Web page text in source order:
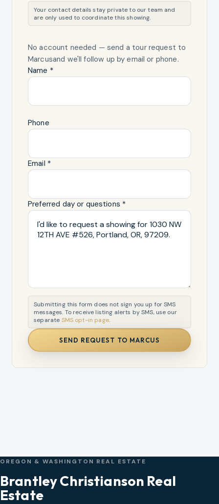
Your contact details stay private to our team and
are only used to coordinate this showing.
No account needed — send a tour request to
Marcusand we'll follow up by email or phone.
Name *
Phone
Email *
Preferred day or questions *
Submitting this form does not sign you up for SMS
messages. To receive listing alerts by SMS, use our
separate SMS opt-in page.
SEND REQUEST TO MARCUS
OREGON & WASHINGTON REAL ESTATE
Brantley Christianson Real
Estate